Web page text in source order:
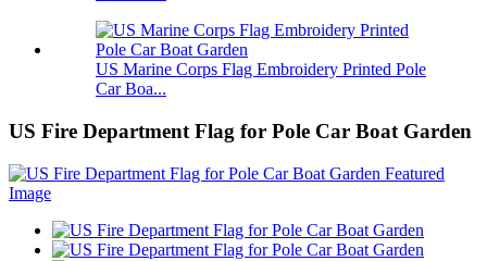
US Marine Corps Flag Embroidery Printed Pole
Car Boa...
US Fire Department Flag for Pole Car Boat Garden